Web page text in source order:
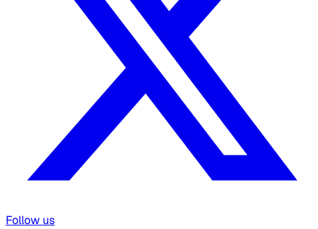
Follow us